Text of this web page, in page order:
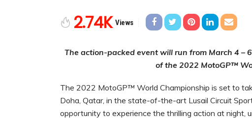
2.74K Views
The action-packed event will run from March 4 –
of the 2022 MotoGP™
The 2022 MotoGP™ World Championship is set to
Doha, Qatar, in the state-of-the-art Lusail Circuit
opportunity to experience the thrilling action at night,